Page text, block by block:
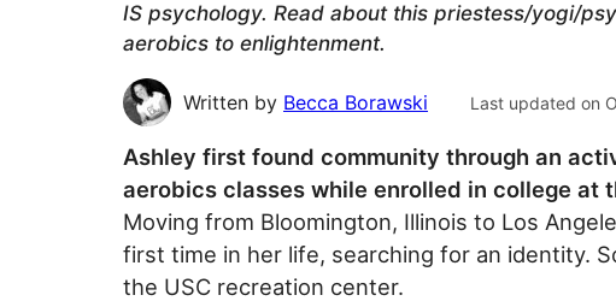
IS psychology. Read about this priestess/yogi/
aerobics to enlightenment.
Written by Becca Borawski Last updated on
Ashley first found community through an
aerobics classes while enrolled in college at
Moving from Bloomington, Illinois to Los
first time in her life, searching for an identity.
the USC recreation center.